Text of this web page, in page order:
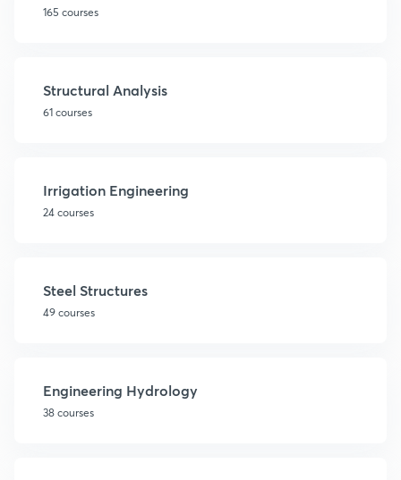
165 courses
Structural Analysis
61 courses
Irrigation Engineering
24 courses
Steel Structures
49 courses
Engineering Hydrology
38 courses